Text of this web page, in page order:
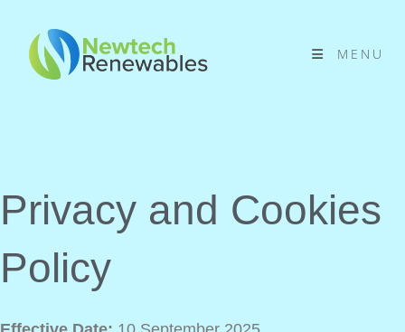
MENU
Privacy and Cookies
Policy